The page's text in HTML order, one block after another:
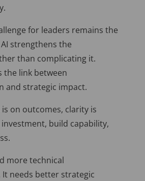
for leaders remains the
strengthens the
than complicating it.
the link between
and strategic impact.
on outcomes, clarity is
build capability,
more technical
needs better strategic